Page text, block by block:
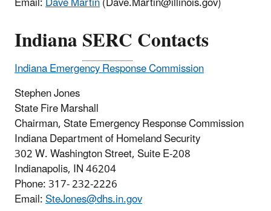
IndianaSERCContacts
Indiana Emergency Response Commission
Stephen Jones
State Fire Marshall
Chairman, State Emergency Response Commission
Indiana Department of Homeland Security
302 W. Washington Street, Suite E-208
Indianapolis, IN 46204
Phone: 317- 232-2226
Email:SteJones@dhs.in.gov